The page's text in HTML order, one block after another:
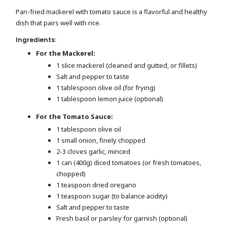
Pan-fried mackerel with tomato sauce is a flavorful and healthy
dish that pairs well with rice.
Ingredients:
For the Mackerel:
1 slice mackerel (cleaned and gutted, or fillets)
Salt and pepper to taste
1 tablespoon olive oil (for frying)
1 tablespoon lemon juice (optional)
For the Tomato Sauce:
1 tablespoon olive oil
1 small onion, finely chopped
2-3 cloves garlic, minced
1 can (400g) diced tomatoes (or fresh tomatoes,
chopped)
1 teaspoon dried oregano
1 teaspoon sugar (to balance acidity)
Salt and pepper to taste
Fresh basil or parsley for garnish (optional)